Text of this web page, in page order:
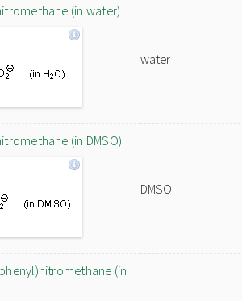
(in water)
water
(in DMSO)
DMSO
(in